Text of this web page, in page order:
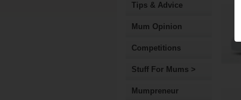
Tips & Advice
Mum Opinion
Competitions
Stuff For Mums >
Mumpreneur